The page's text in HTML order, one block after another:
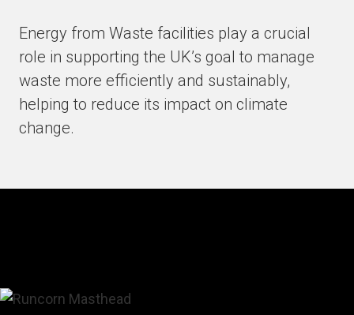
Energy from Waste facilities play a crucial
role in supporting the UK’s goal to manage
waste more efficiently and sustainably,
helping to reduce its impact on climate
change.